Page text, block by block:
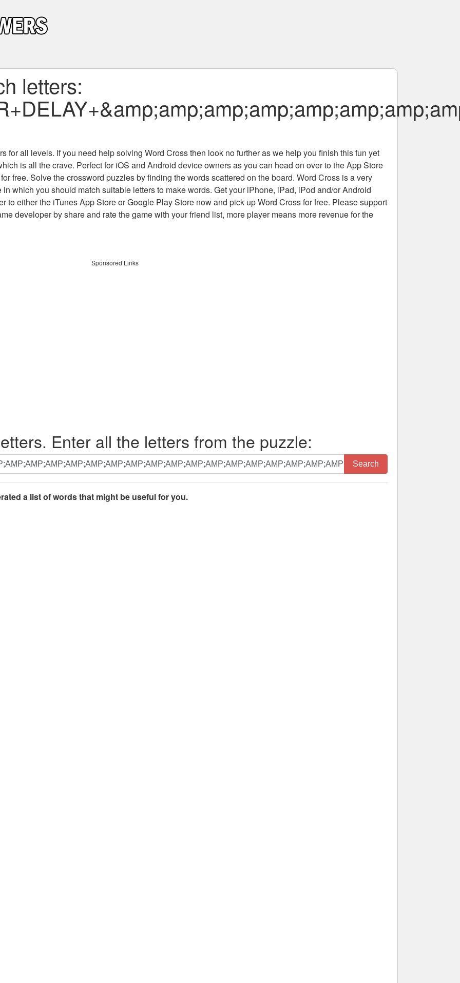
letters:
for all levels. If you need help solving Word Crossthen look no further as we help you finish this fun yet
is all the crave. Perfect for iOS and Android device owners as you can head on over to the App Store
free. Solve the crossword puzzles by finding the words scattered on the board. Word Cross is a very
which you should match suitable letters to make words. Get your iPhone, iPad, iPod and/or Android
to either the iTunes App Store or Google Play Store now and pick up Word Cross for free. Please support
developer by share and rate the game with your friend list, more player means more revenue for the
Sponsored Links
Enter all the letters from the puzzle:
Search
a list of words that might be useful for you.